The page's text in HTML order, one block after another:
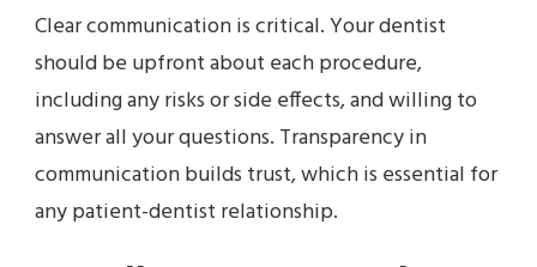
Clear communication is critical. Your dentist
should be upfront about each procedure,
including any risks or side effects, and willing to
answer all your questions. Transparency in
communication builds trust, which is essential for
any patient-dentist relationship.